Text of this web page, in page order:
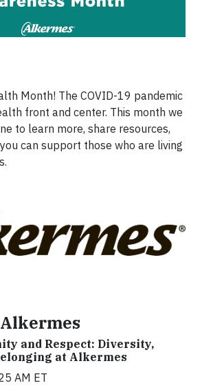
Month! The COVID-19 pandemic
front and center. This month we
to learn more, share resources,
can support those who are living
and Respect: Diversity,
at Alkermes
AM ET